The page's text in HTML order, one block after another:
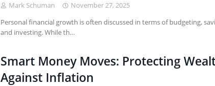
Mark Schuman
November 27, 2025
Personal financial growth is often discussed in terms of budgeting,
and investing. While th…
Smart Money Moves: Protecting
Against Inflation